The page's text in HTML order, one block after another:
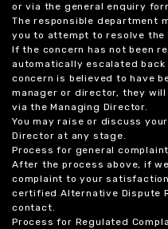
or via the general enquiry
The responsible department
you to attempt to resolve the
If the concern has not been
automatically escalated back
concern is believed to have
manager or director, they
via the Managing Director.
You may raise or discuss
Director at any stage.
Process for general
After the process above, if
complaint to your
certified Alternative Dispute
contact.
Process for Regulated